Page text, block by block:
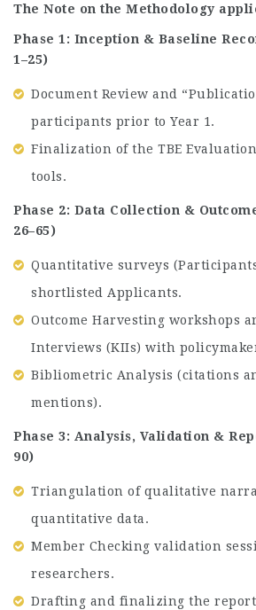
The Note on the Methodology
Phase 1: Inception & Baseline
1–25)
Document Review and
participants prior to Year 1.
Finalization of the TBE
tools.
Phase 2: Data Collection &
26–65)
Quantitative surveys
shortlisted Applicants.
Outcome Harvesting workshops
Interviews (KIIs) with
Bibliometric Analysis (citations
mentions).
Phase 3: Analysis, Validation &
90)
Triangulation of qualitative
quantitative data.
Member Checking validation
researchers.
Drafting and finalizing the report